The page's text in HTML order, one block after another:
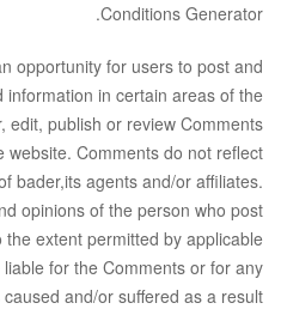
Conditions Generator
.
opportunity for users to post and
information in certain areas of the
edit, publish or review Comments
Comments do not reflect
bader,its agents and/or affiliates.
opinions of the person who post
extent permitted by applicable
for the Comments or for any
and/or suffered as a result